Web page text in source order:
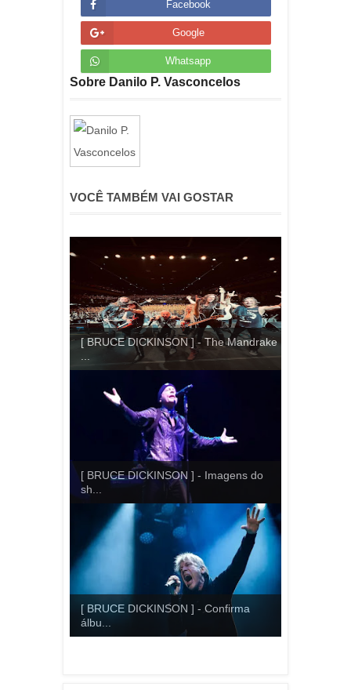
Facebook
Google
Whatsapp
Sobre Danilo P. Vasconcelos
VOCÊ TAMBÉM VAI GOSTAR
[ BRUCE DICKINSON ] - The Mandrake
[ BRUCE DICKINSON ] - Imagens do
sh...
[ BRUCE DICKINSON ] - Confirma
álbu...